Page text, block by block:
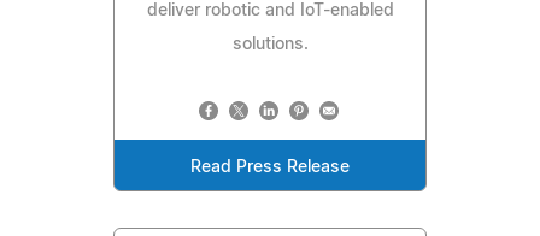
deliver robotic and IoT-enabled
solutions.
Read Press Release